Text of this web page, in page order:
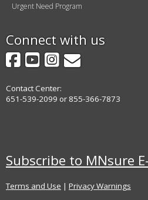
Urgent Need Program
Connect with us
Facebook
YouTube
Instagram
Contact Center:
651-539-2099 or 855-366-7873
Subscribe to MNsure
Terms and Use | Privacy Warnings